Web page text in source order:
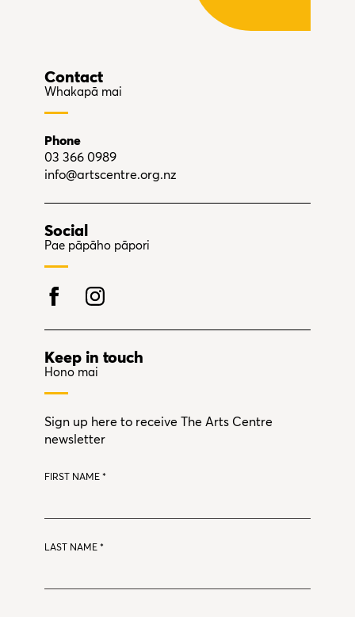
Contact
Whakapā mai
Phone
03 366 0989
info@artscentre.org.nz
Social
Pae pāpāho pāpori
Keep in touch
Hono mai
Sign up here to receive The Arts Centre
newsletter
FIRST NAME *
LAST NAME *